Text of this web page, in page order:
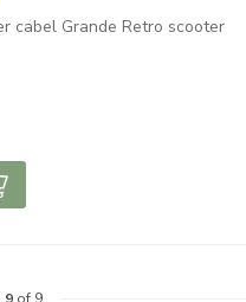
cabel Grande Retro scooter